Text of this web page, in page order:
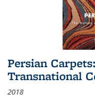
Persian
Transnational
2018